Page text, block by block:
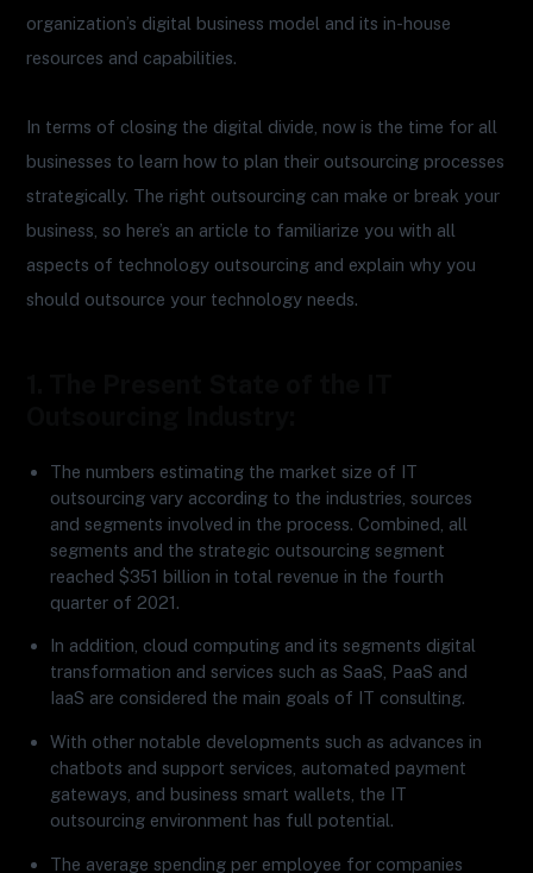
organization’s digital business model and its in-house
resources and capabilities.
In terms of closing the digital divide, now is the time for all
businesses to learn how to plan their outsourcing processes
strategically. The right outsourcing can make or break your
business, so here’s an article to familiarize you with all
aspects of technology outsourcing and explain why you
should outsource your technology needs.
The numbers estimating the market size of IT
outsourcing vary according to the industries, sources
and segments involved in the process. Combined, all
segments and the strategic outsourcing segment
reached $351 billion in total revenue in the fourth
quarter of 2021.
In addition, cloud computing and its segments digital
transformation and services such as SaaS, PaaS and
IaaS are considered the main goals of IT consulting.
With other notable developments such as advances in
chatbots and support services, automated payment
gateways, and business smart wallets, the IT
outsourcing environment has full potential.
The average spending per employee for companies